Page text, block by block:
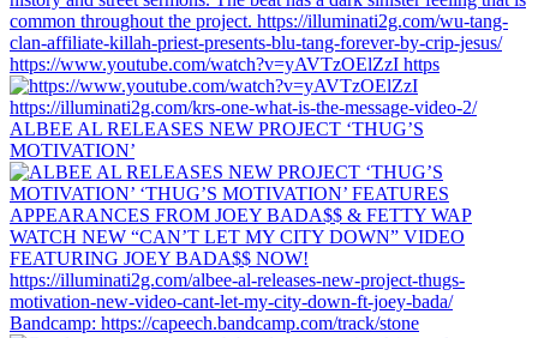
https://www.youtube.com/watch?v=yAVTzOElZzI https
ALBEE AL RELEASES NEW PROJECT ‘THUG’S
MOTIVATION’
Bandcamp: https://capeech.bandcamp.com/track/stone